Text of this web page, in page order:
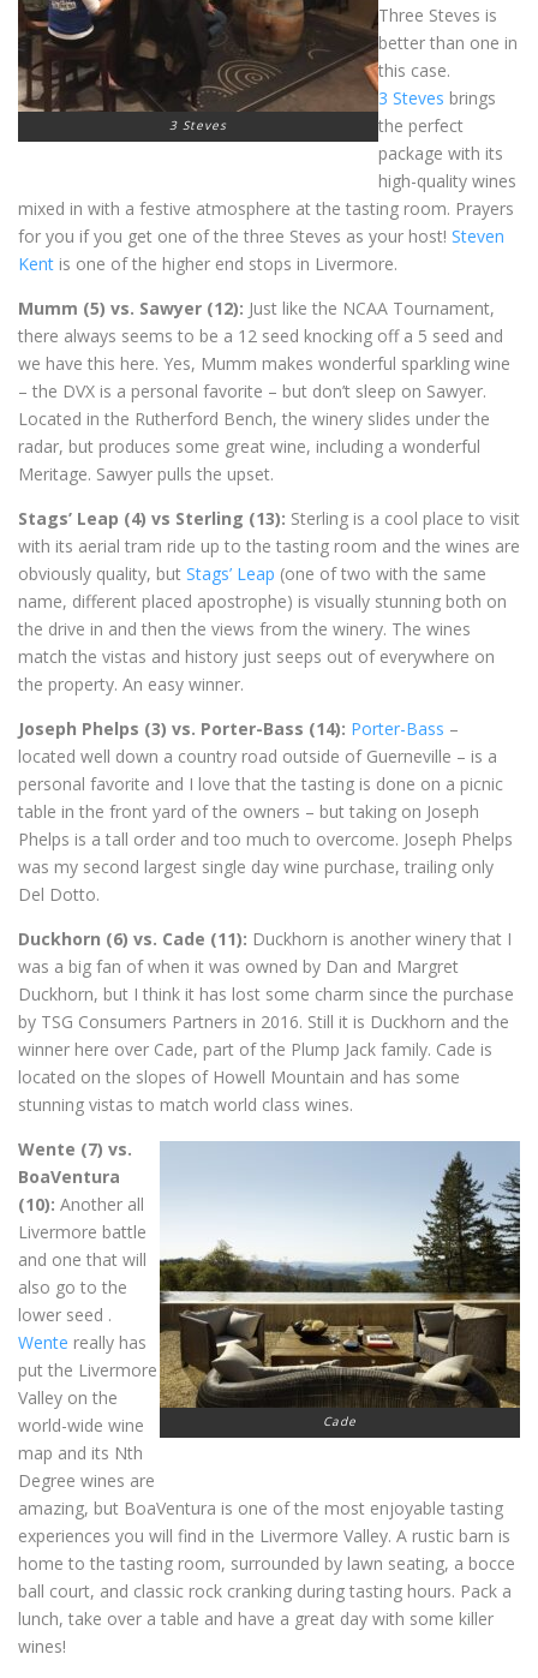
3 Steves
Three Steves is
better than one in
this case.
3 Steves brings
the perfect
package with its
high-quality wines
mixed in with a festive atmosphere at the tasting room. Prayers
for you if you get one of the three Steves as your host! Steven
Kent is one of the higher end stops in Livermore.
Mumm (5) vs. Sawyer (12): Just like the NCAA Tournament,
there always seems to be a 12 seed knocking off a 5 seed and
we have this here. Yes, Mumm makes wonderful sparkling wine
– the DVX is a personal favorite – but don’t sleep on Sawyer.
Located in the Rutherford Bench, the winery slides under the
radar, but produces some great wine, including a wonderful
Meritage. Sawyer pulls the upset.
Stags’ Leap (4) vs Sterling (13): Sterling is a cool place to visit
with its aerial tram ride up to the tasting room and the wines are
obviously quality, but Stags’ Leap (one of two with the same
name, different placed apostrophe) is visually stunning both on
the drive in and then the views from the winery. The wines
match the vistas and history just seeps out of everywhere on
the property. An easy winner.
Joseph Phelps (3) vs. Porter-Bass (14): Porter-Bass –
located well down a country road outside of Guerneville – is a
personal favorite and I love that the tasting is done on a picnic
table in the front yard of the owners – but taking on Joseph
Phelps is a tall order and too much to overcome. Joseph Phelps
was my second largest single day wine purchase, trailing only
Del Dotto.
Duckhorn (6) vs. Cade (11): Duckhorn is another winery that I
was a big fan of when it was owned by Dan and Margret
Duckhorn, but I think it has lost some charm since the purchase
by TSG Consumers Partners in 2016. Still it is Duckhorn and the
winner here over Cade, part of the Plump Jack family. Cade is
located on the slopes of Howell Mountain and has some
stunning vistas to match world class wines.
Cade
Wente (7) vs.
BoaVentura
(10): Another all
Livermore battle
and one that will
also go to the
lower seed .
Wente really has
put the Livermore
Valley on the
world-wide wine
map and its Nth
Degree wines are
amazing, but BoaVentura is one of the most enjoyable tasting
experiences you will find in the Livermore Valley. A rustic barn is
home to the tasting room, surrounded by lawn seating, a bocce
ball court, and classic rock cranking during tasting hours. Pack a
lunch, take over a table and have a great day with some killer
wines!